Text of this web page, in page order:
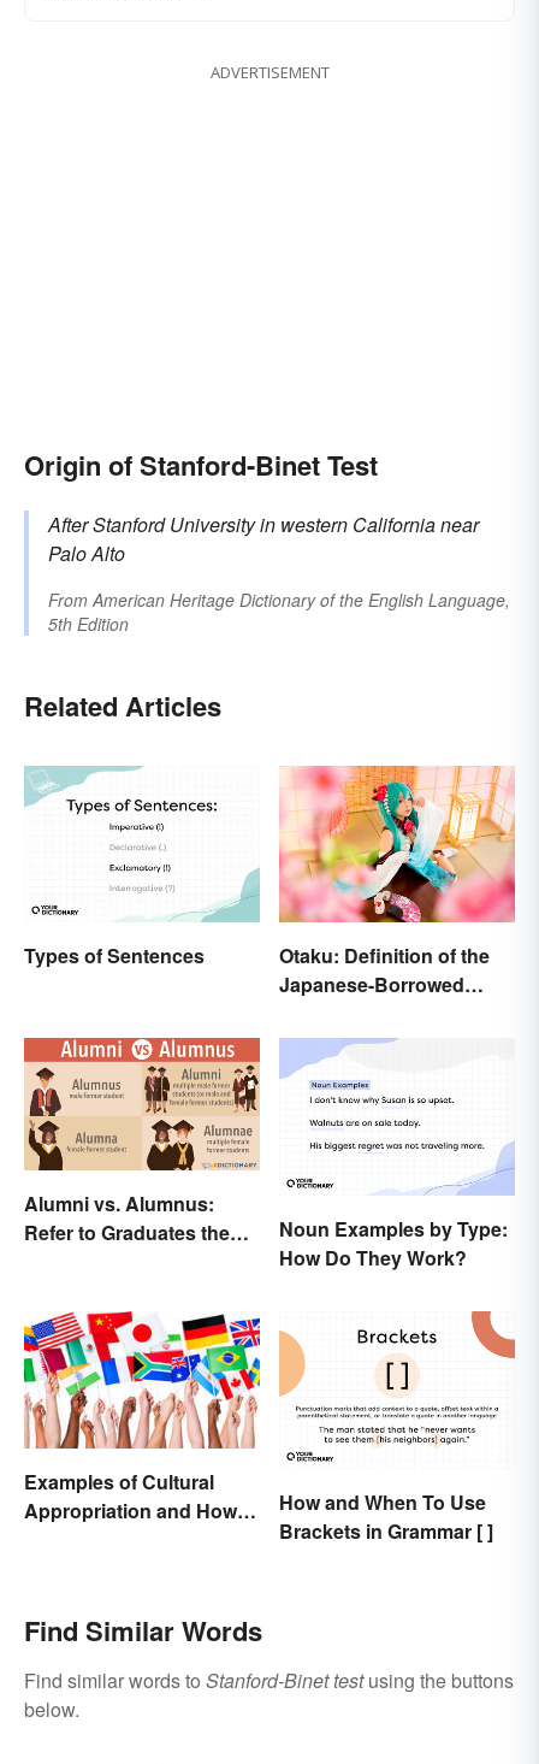
ADVERTISEMENT
Origin of Stanford-Binet Test
AfterStanford University in western California near
Palo Alto
From American Heritage Dictionary of the English Language,
5th Edition
Related Articles
Types of Sentences
Otaku: Definition of the
Japanese-Borrowed
Alumni vs. Alumnus:
Refer to Graduates the
Noun Examples by Type:
How Do They Work?
Examples of Cultural
Appropriation and How to
How and When To Use
Brackets in Grammar [ ]
Find Similar Words
Find similar words to Stanford-Binet testusing the buttons
below.